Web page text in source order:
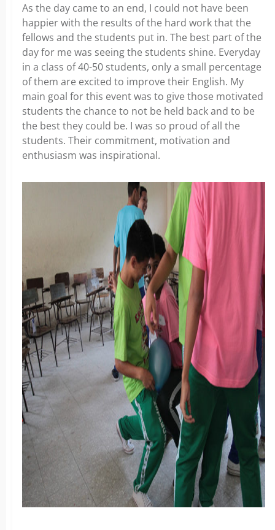
As the day came to an end, I could not have been
happier with the results of the hard work that the
fellows and the students put in. The best part of the
day for me was seeing the students shine. Everyday
in a class of 40-50 students, only a small percentage
of them are excited to improve their English. My
main goal for this event was to give those motivated
students the chance to not be held back and to be
the best they could be. I was so proud of all the
students. Their commitment, motivation and
enthusiasm was inspirational.